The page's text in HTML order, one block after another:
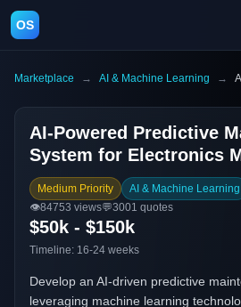
OS
Marketplace → AI & Machine Learning →
AI-Powered Predictive
System for Electronics
Medium Priority AI & Machine Learning
👁️84753 views💬3001 quotes
$50k - $150k
Timeline: 16-24 weeks
Develop an AI-driven predictive
leveraging machine learning